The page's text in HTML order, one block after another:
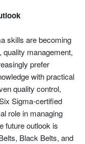
skills are becoming
management,
prefer
with practical
quality control,
Sigma-certified
role in managing
future outlook is
Black Belts, and